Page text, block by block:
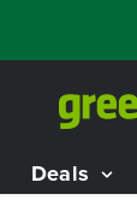
End Closeout
Deals